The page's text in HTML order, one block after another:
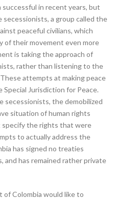
in recent years, but
secessionists, a group called the
peaceful civilians, which
of their movement even more
is taking the approach of
rather than listening to the
attempts at making peace
Jurisdiction for Peace.
secessionists, the demobilized
situation of human rights
specify the rights that were
to actually address the
has signed no treaties
and has remained rather private
Colombia would like to